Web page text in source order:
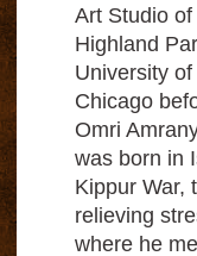
Art Studio
Highland
University
Chicago
Omri
was born in
Kippur War,
relieving
where he